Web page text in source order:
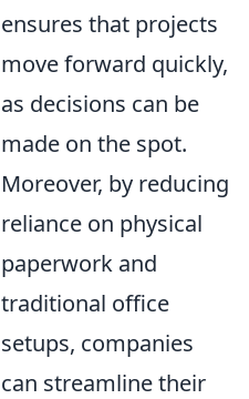
ensures that projects
move forward quickly,
as decisions can be
made on the spot.
Moreover, by reducing
reliance on physical
paperwork and
traditional office
setups, companies
can streamline their